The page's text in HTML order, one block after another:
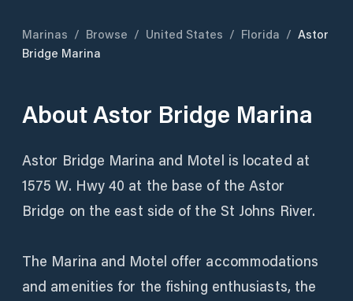
Marinas / Browse / United States / Florida / Astor
Bridge Marina
AboutAstor Bridge Marina
Astor Bridge Marina and Motel is located at
1575 W. Hwy 40 at the base of the Astor
Bridge on the east side of the St Johns River.
The Marina and Motel offer accommodations
and amenities for the fishing enthusiasts, the